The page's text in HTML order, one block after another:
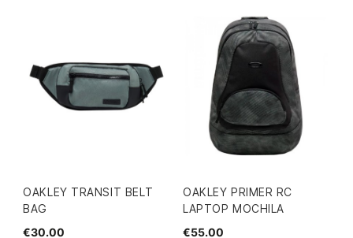
OAKLEY TRANSIT BELT
BAG
€30.00
OAKLEY PRIMER RC
LAPTOP MOCHILA
€55.00